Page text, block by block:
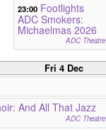
23:00 Footlights
ADC Smokers:
Michaelmas 2026
ADC Theatre
Fri 4 Dec
And All That Jazz
ADC Theatre